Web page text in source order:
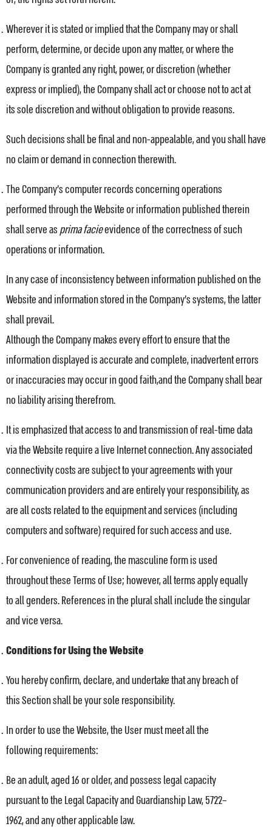
Wherever it is stated or implied that the Company may or shall
perform, determine, or decide upon any matter, or where the
Company is granted any right, power, or discretion (whether
express or implied), the Company shall act or choose not to act at
its sole discretion and without obligation to provide reasons.
Such decisions shall be final and non-appealable, and you shall have
no claim or demand in connection therewith.
The Company’s computer records concerning operations
performed through the Website or information published therein
shall serve asprima facieevidence of the correctness of such
operations or information.
In any case of inconsistency between information published on the
Website and information stored in the Company’s systems, the latter
shall prevail.
Although the Company makes every effort to ensure that the
information displayed is accurate and complete, inadvertent errors
or inaccuracies may occur in good faith,and the Company shall bear
no liability arising therefrom.
It is emphasized that access to and transmission of real-time data
via the Website require a live Internet connection. Any associated
connectivity costs are subject to your agreements with your
communication providers and are entirely your responsibility, as
are all costs related to the equipment and services (including
computers and software) required for such access and use.
For convenience of reading, the masculine form is used
throughout these Terms of Use; however, all terms apply equally
to all genders. References in the plural shall include the singular
and vice versa.
Conditions for Using the Website
You hereby confirm, declare, and undertake that any breach of
this Section shall be your sole responsibility.
In order to use the Website, the User must meet all the
following requirements:
Be an adult, aged 16 or older, and possess legal capacity
pursuant to the Legal Capacity and Guardianship Law, 5722–
1962, and any other applicable law.